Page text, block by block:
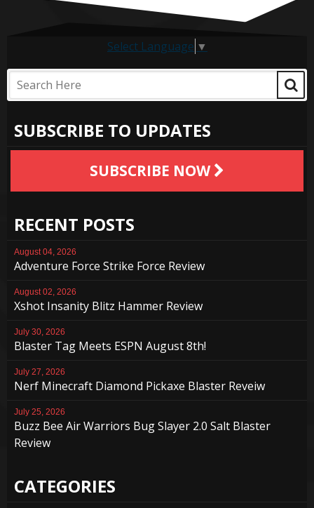
Select Language ▼
SUBSCRIBE TO UPDATES
SUBSCRIBE NOW
RECENT POSTS
August 04, 2026
Adventure Force Strike Force Review
August 02, 2026
Xshot Insanity Blitz Hammer Review
July 30, 2026
Blaster Tag Meets ESPN August 8th!
July 27, 2026
Nerf Minecraft Diamond Pickaxe Blaster Reveiw
July 25, 2026
Buzz Bee Air Warriors Bug Slayer 2.0 Salt Blaster
Review
CATEGORIES